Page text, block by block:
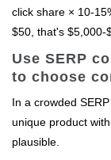
click share × 10-
$50, that's $5,000-
Use SERP
to choose
In a crowded
unique product
plausible.